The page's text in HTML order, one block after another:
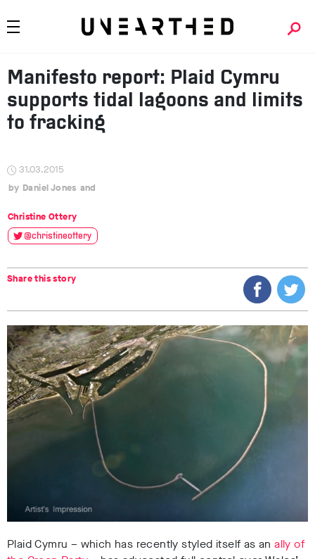
Manifesto report: Plaid Cymru
supports tidal lagoons and limits
to fracking
31.03.2015
Daniel Jones
Christine Ottery
@christineottery
Share this story
Plaid Cymru – which has recently styled itself as anally of